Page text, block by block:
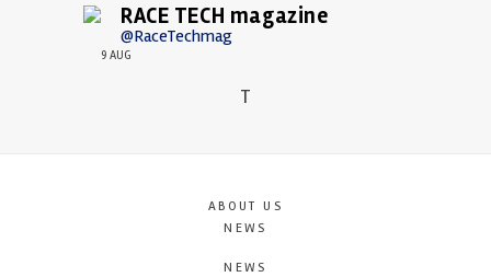
RACE TECH magazine
@RaceTechmag
9 AUG
T
ABOUT US
NEWS
NEWS